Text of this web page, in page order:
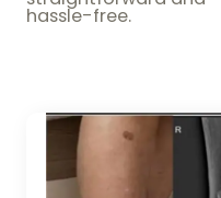
hassle-free.